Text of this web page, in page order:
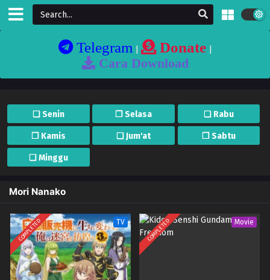
Telegram| Donate|
Cara Download
❏ Senin ❐ Selasa ❏ Rabu
❐ Kamis ❏ Jum'at ❐ Sabtu
❏ Minggu
Mori Nanako
COMPLETED TV COMPLETED Movie